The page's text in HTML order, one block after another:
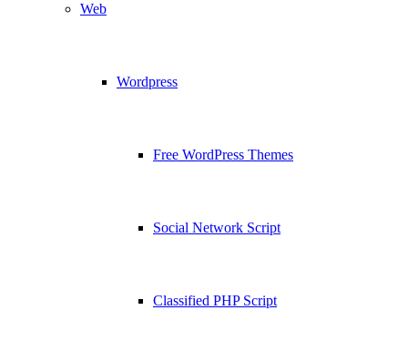
Web
Wordpress
Free WordPress Themes
Social Network Script
Classified PHP Script